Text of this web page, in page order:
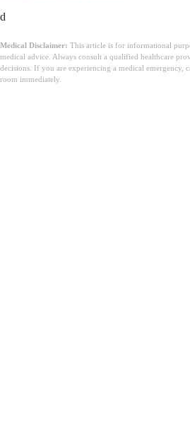
d
Medical Disclaimer: This article is for informational
medical advice. Always consult a qualified healthcare
decisions. If you are experiencing a medical emergency,
room immediately.